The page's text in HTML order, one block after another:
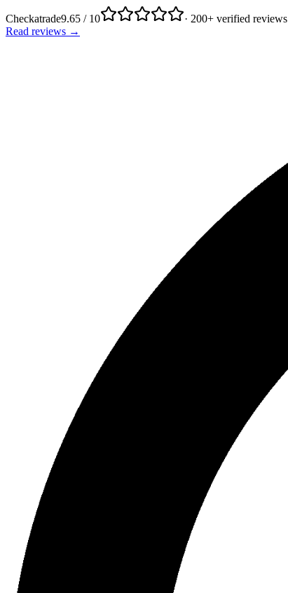
Checkatrade9.65 / 10
· 200+ verified reviews
Read reviews →